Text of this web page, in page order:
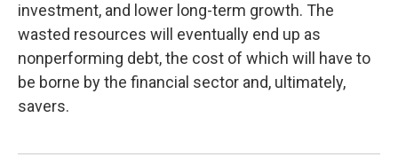
investment, and lower long-term growth. The
wasted resources will eventually end up as
nonperforming debt, the cost of which will have to
be borne by the financial sector and, ultimately,
savers.